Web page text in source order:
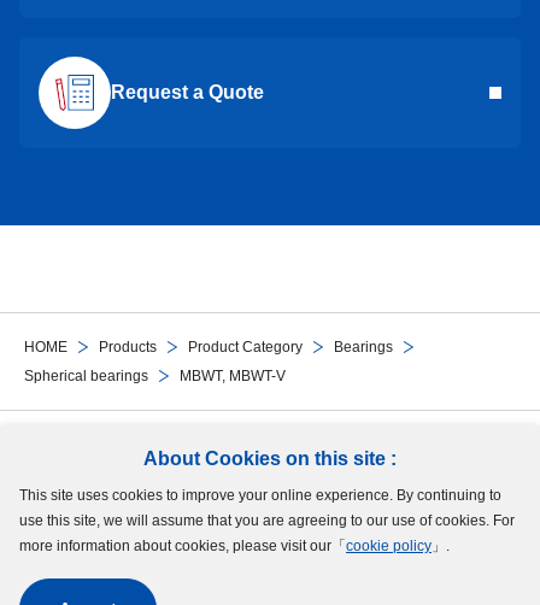
About Cookies on this site :
This site uses cookies to improve your online experience. By continuing to
use this site, we will assume that you are agreeing to our use of cookies. For
more information about cookies, please visit our「 cookie policy 」.
HOME Products Product Category
Bearings
Spherical bearings
MBWT, MBWT-V
Request a Quote
Follow Us
Site Map Terms of UseProtection of Personal InformationCookie Policy
GDPR Privacy Policy